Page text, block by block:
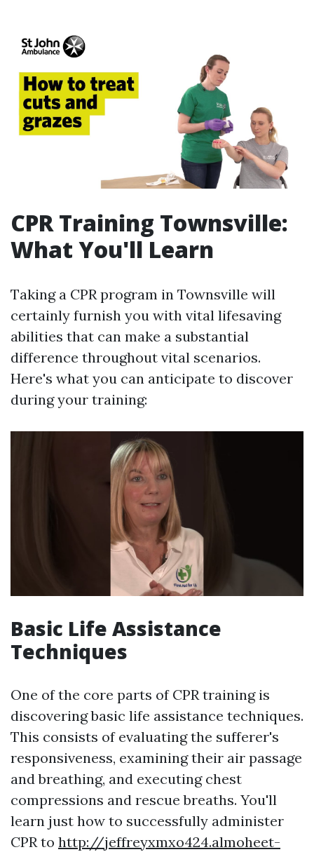
CPR Training Townsville:
What You'll Learn
Taking a CPR program in Townsville will
certainly furnish you with vital lifesaving
abilities that can make a substantial
difference throughout vital scenarios.
Here's what you can anticipate to discover
during your training:
Basic Life Assistance
Techniques
One of the core parts of CPR training is
discovering basic life assistance techniques.
This consists of evaluating the sufferer's
responsiveness, examining their air passage
and breathing, and executing chest
compressions and rescue breaths. You'll
learn just how to successfully administer
CPR to http://jeffreyxmxo424.almoheet-